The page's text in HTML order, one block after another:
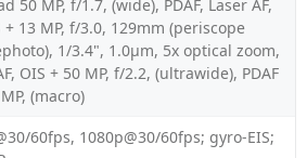
50 MP, f/1.7, (wide), PDAF, Laser AF,
+ 13 MP, f/3.0, 129mm (periscope
1/3.4", 1.0µm, 5x optical zoom,
OIS + 50 MP, f/2.2, (ultrawide), PDAF
(macro)
60fps, 1080p@30/60fps; gyro-EIS;